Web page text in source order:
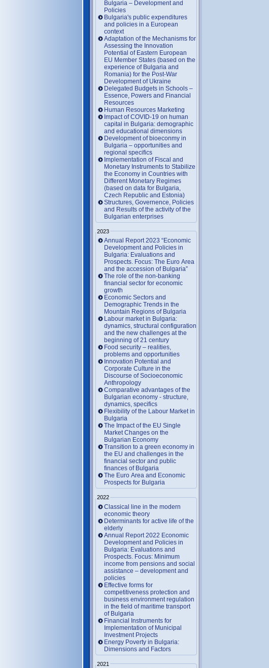
Bulgaria – Development and
Policies
Bulgaria's public expenditures
and policies in a European
context
Adaptation of the Mechanisms for
Assessing the Innovation
Potential of Eastern European
EU Member States (based on the
experience of Bulgaria and
Romania) for the Post-War
Development of Ukraine
Delegated Budgets in Schools –
Essence, Powers and Financial
Resources
Human Resources Marketing
Impact of COVID-19 on human
capital in Bulgaria: demographic
and educational dimensions
Development of bioeconmy in
Bulgaria – opportunities and
regional specifics
Implementation of Fiscal and
Monetary Instruments to Stabilize
the Economy in Countries with
Different Monetary Regimes
(based on data for Bulgaria,
Czech Republic and Estonia)
Structures, Governence, Policies
and Results of the activity of the
Bulgarian enterprises
2023
Annual Report 2023 “Economic
Development and Policies in
Bulgaria: Evaluations and
Prospects. Focus: The Euro Area
and the accession of Bulgaria”
The role of the non-banking
financial sector for economic
growth
Economic Sectors and
Demographic Trends in the
Mountain Regions of Bulgaria
Labour market in Bulgaria:
dynamics, structural configuration
and the new challenges at the
beginning of 21 century
Food security – realities,
problems and opportunities
Innovation Potential and
Corporate Culture in the
Discourse of Socioeconomic
Anthropology
Comparative advantages of the
Bulgarian economy - structure,
dynamics, specifics
Flexibility of the Labour Market in
Bulgaria
The Impact of the EU Single
Market Changes on the
Bulgarian Economy
Transition to a green economy in
the EU and challenges in the
financial sector and public
finances of Bulgaria
The Euro Area and Economic
Prospects for Bulgaria
2022
Classical line in the modern
economic theory
Determinants for active life of the
elderly
Annual Report 2022 Economic
Development and Policies in
Bulgaria: Evaluations and
Prospects. Focus: Minimum
income from pensions and social
assistance – development and
policies
Effective forms for
competitiveness protection and
business environment regulation
in the field of maritime transport
of Bulgaria
Financial Instruments for
Implementation of Municipal
Investment Projects
Energy Poverty in Bulgaria:
Dimensions and Factors
2021